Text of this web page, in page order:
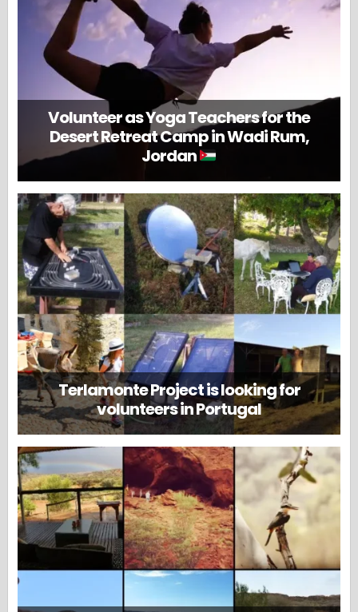
Volunteer as Yoga Teachers for the
Desert Retreat Camp in Wadi Rum,
Jordan
Terlamonte Project is looking for
volunteers in Portugal